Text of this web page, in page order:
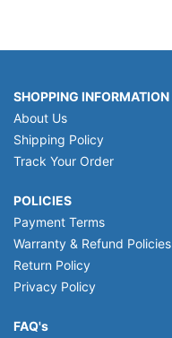
SHOPPING INFORMATION
About Us
Shipping Policy
Track Your Order
POLICIES
Payment Terms
Warranty & Refund Policies
Return Policy
Privacy Policy
FAQ's